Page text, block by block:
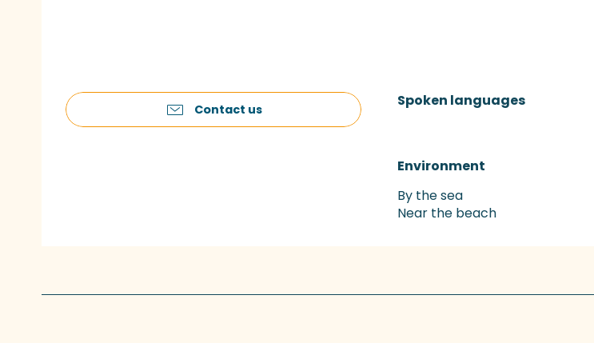
Contact us
Spoken languages
Spoken languages
Environment
Environment
By the sea
Near the beach